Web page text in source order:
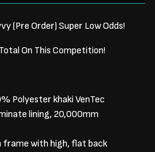
(Pre Order) Super Low Odds!
On This Competition!
Polyester khaki VenTec
lining, 20,000mm
frame with high, flat back